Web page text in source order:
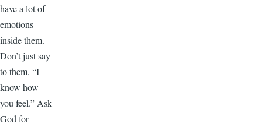
have a lot of
emotions
inside them.
Don’t just say
to them, “I
know how
you feel.” Ask
God for